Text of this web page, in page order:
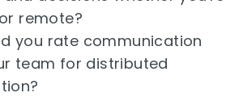
remote?
you rate communication
team for distributed